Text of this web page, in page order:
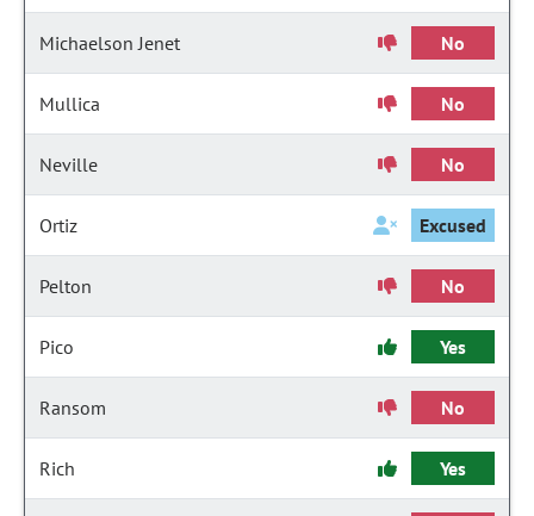
Michaelson Jenet No
Mullica No
Neville No
Ortiz Excused
Pelton No
Pico Yes
Ransom No
Rich Yes